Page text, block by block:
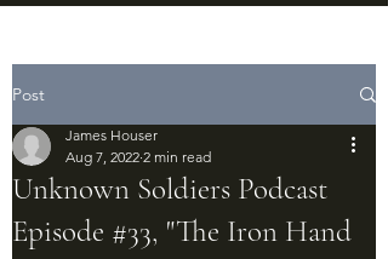
Post
Unknown Soldiers Podcast
Episode #33, "The Iron Hand
James Houser
Aug 7, 2022 2 min read